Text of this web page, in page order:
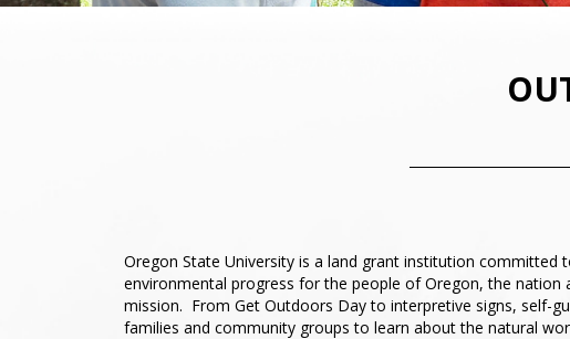
Oregon State University is a land grant institution
environmental progress for the people of Oregon, the
mission. From Get Outdoors Day to interpretive signs, self-
families and community groups to learn about the natural